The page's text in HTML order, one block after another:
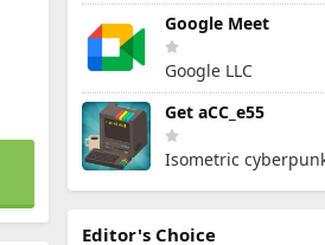
Google Meet
Google LLC
Get aCC_e55
Editor's Choice